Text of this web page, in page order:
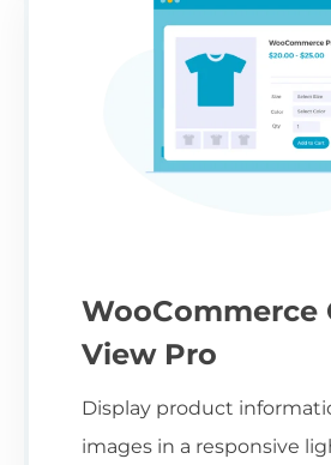
WooCommerce
View Pro
Display product
images in a responsive